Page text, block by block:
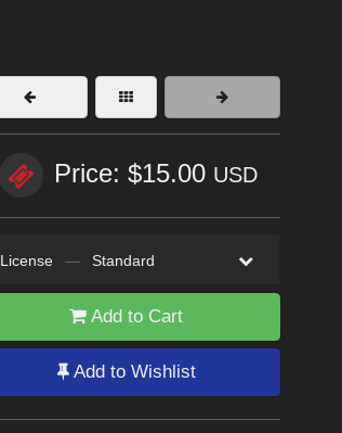
Price: $15.00 USD
License — Standard
Add to Cart
Add to Wishlist